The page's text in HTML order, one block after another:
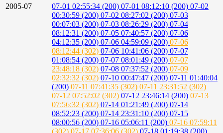
2005-07
07-01 02:55:34 (200) 07-01 08:12:10 (200) 07-02
00:30:59 (200) 07-02 08:27:02 (200) 07-03
00:07:03 (200) 07-03 08:26:29 (200) 07-04
08:12:31 (200) 07-05 07:40:57 (200) 07-06
04:12:35 (200) 07-06 04:59:09 (200) 07-06
08:12:44 (302) 07-06 10:41:06 (200) 07-07
01:08:54 (200) 07-07 08:01:49 (200) 07-07
23:48:18 (302) 07-08 07:37:52 (200) 07-09
02:32:32 (302) 07-10 00:47:47 (200) 07-11 01:40:04
(200) 07-11 07:41:35 (302) 07-11 23:31:52 (302)
07-12 07:52:02 (302) 07-12 23:46:14 (200) 07-13
07:56:32 (302) 07-14 01:21:49 (200) 07-14
08:52:23 (200) 07-14 23:31:10 (200) 07-15
08:00:56 (200) 07-16 05:06:11 (200) 07-16 07:59:11
(302) 07-17 07:36:06 (302) 07-18 01:19:38 (200)